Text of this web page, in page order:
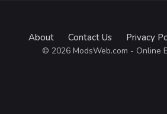
About Contact Us Privacy
© 2026 ModsWeb.com - Online